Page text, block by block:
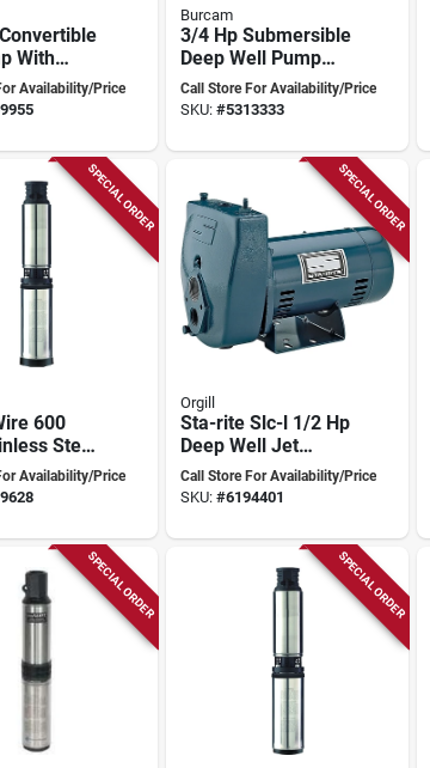
With
1
Availability/Price
Burcam
3/4 Hp Submersible
Deep Well Pump
With Control Box,
10 Gpm, 275 Ft
Call Store For Availability/Price
SKU: #5313333
SPECIAL ORDER
600
Steel
Well
Availability/Price
SPECIAL ORDER
Orgill
Sta-rite Slc-l 1/2 Hp
Deep Well Jet
Pump - Self-
priming Cast Iron
Call Store For Availability/Price
SKU: #6194401
SPECIAL ORDER SPECIAL ORDER